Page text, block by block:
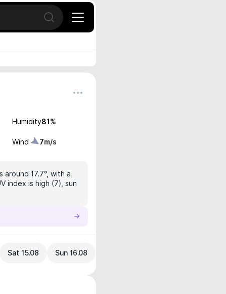
Open search
Humidity81 %
Wind 7m/s
17.7°, with a
index is high (7), sun
Sat 15.08 Sun 16.08